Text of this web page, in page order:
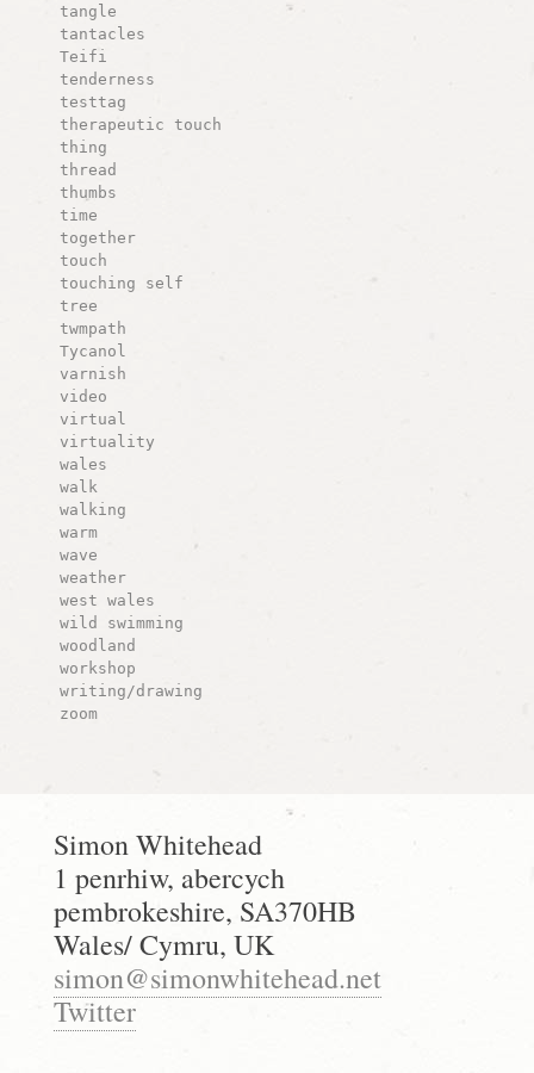
tangle
tantacles
Teifi
tenderness
testtag
therapeutic touch
thing
thread
thumbs
time
together
touch
touching self
tree
twmpath
Tycanol
varnish
video
virtual
virtuality
wales
walk
walking
warm
wave
weather
west wales
wild swimming
woodland
workshop
writing/drawing
zoom
Simon Whitehead
1 penrhiw, abercych
pembrokeshire, SA370HB
Wales/ Cymru, UK
simon@simonwhitehead.net
Twitter